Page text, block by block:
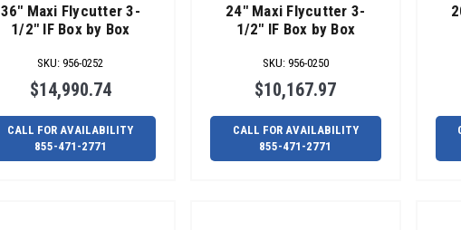
36" Maxi Flycutter 3-
1/2" IF Box by Box
SKU:956-0252
$14,990.74
CALL FOR AVAILABILITY
855-471-2771
24" Maxi Flycutter 3-
1/2" IF Box by Box
SKU: 956-0250
$10,167.97
CALL FOR AVAILABILITY
855-471-2771